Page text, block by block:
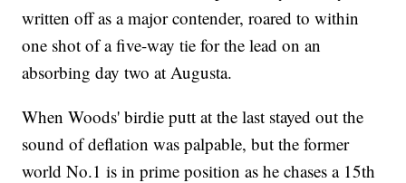
written off as a major contender, roared to within
one shot of a five-way tie for the lead on an
absorbing day two at Augusta.
When Woods' birdie putt at the last stayed out the
sound of deflation was palpable, but the former
world No.1 is in prime position as he chases a 15th